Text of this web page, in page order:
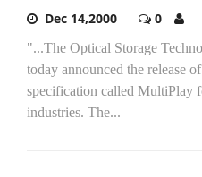
Dec 14,2000 0
"...The Optical Storage
today announced the release
specification called MultiPlay
industries. The...